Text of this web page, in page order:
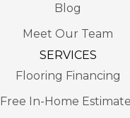
Blog
Meet Our Team
SERVICES
Flooring Financing
Free In-Home